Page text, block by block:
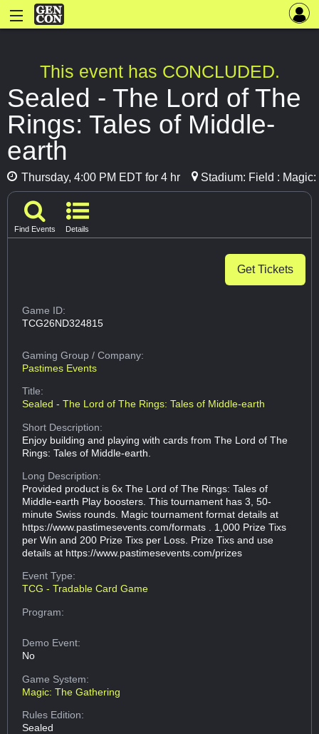
This event has CONCLUDED.
Sealed - The Lord of The
Rings: Tales of Middle-
earth
Thursday, 4:00 PM EDT for 4 hr Stadium: Field : Magic:
Find Events Details
Get Tickets
Game ID:
TCG26ND324815
Gaming Group/ Company:
Pastimes Events
Title:
Sealed - The Lord of The Rings: Tales of Middle-earth
Short Description:
Enjoy building and playing with cards from The Lord of The
Rings: Tales of Middle-earth.
Long Description:
Provided product is 6x The Lord of The Rings: Tales of
Middle-earth Play boosters. This tournament has 3, 50-
minute Swiss rounds. Magic tournament format details at
https://www.pastimesevents.com/formats . 1,000 Prize Tixs
per Win and 200 Prize Tixs per Loss. Prize Tixs and use
details at https://www.pastimesevents.com/prizes
Event Type:
TCG - Tradable Card Game
Program:
Demo Event:
No
Game System:
Magic: The Gathering
Rules Edition:
Sealed